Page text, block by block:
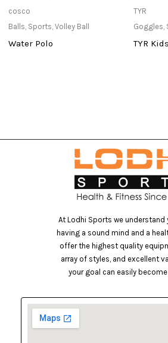
cosco
Balls, Sports,Volley Ball
Water Polo
TYR
Goggles,
TYR
At Lodhi Sports we understand
having a sound mind and a
offer the highest quality
array of styles, and excellent
your goal can easily become